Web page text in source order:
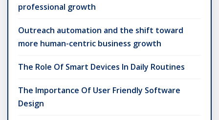
professional growth
Outreach automation and the shift toward
more human-centric business growth
The Role Of Smart Devices In Daily Routines
The Importance Of User Friendly Software
Design